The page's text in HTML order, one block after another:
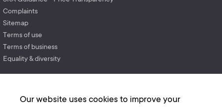
Our website uses cookies to improve your
Complaints
Sitemap
Terms of use
Terms of business
Equality & diversity